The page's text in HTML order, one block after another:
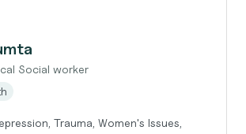
Social worker
Trauma, Women's Issues,